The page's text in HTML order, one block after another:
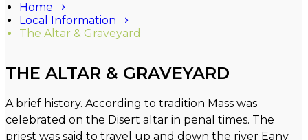
Home
Local Information
The Altar & Graveyard
THE ALTAR & GRAVEYARD
A brief history. According to tradition Mass was
celebrated on the Disert altar in penal times. The
priest was said to travel up and down the river Eany